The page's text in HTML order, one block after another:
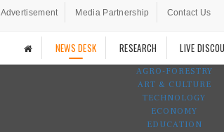
Advertisement Media Partnership Contact Us
NEWS DESK RESEARCH LIVE
AGRO-FORESTRY
ART & CULTURE
TECHNOLOGY
ECONOMY
EDUCATION